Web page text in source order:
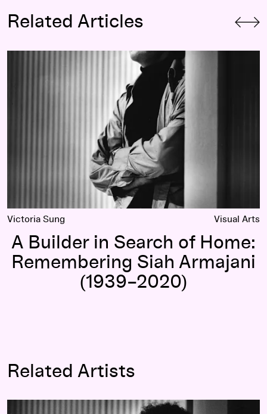
Related Articles
A Builder in Search of Home:
Remembering Siah Armajani (1939–2020)
Victoria Sung Visual Arts
A Builder in Search of Home:
Remembering Siah Armajani
(1939–2020)
Related Artists